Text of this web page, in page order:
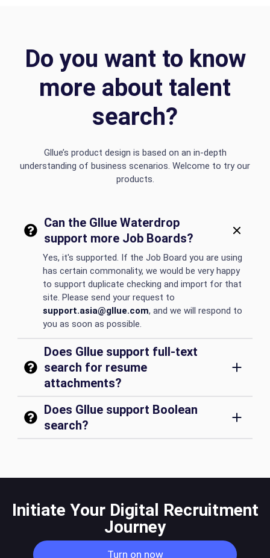
Do you want to know
more about talent
search?
Gllue’s product design is based on an in-depth
understanding of business scenarios. Welcome to try our
products.
Can the Gllue Waterdrop
support more Job Boards?
Yes, it's supported. If the Job Board you are using
has certain commonality, we would be very happy
to support duplicate checking and import for that
site. Please send your request to
support.asia@gllue.com, and we will respond to
you as soon as possible.
Does Gllue support full-text
search for resume
attachments?
Does Gllue support Boolean
search?
Turn on now
Initiate Your Digital Recruitment
Journey